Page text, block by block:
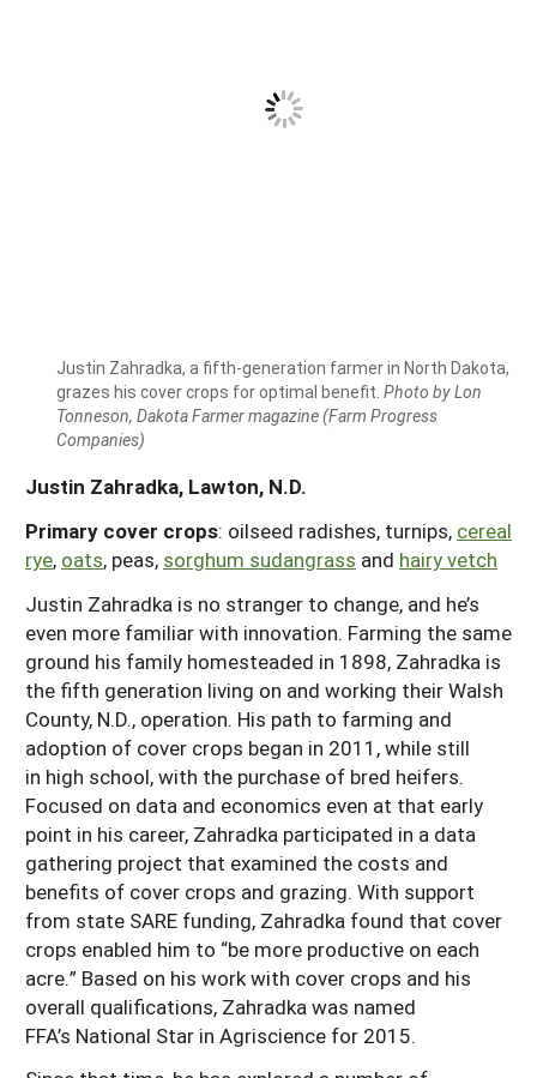
Justin Zahradka, a fifth-generation farmer in North Dakota,
grazes his cover crops for optimal benefit. Photo by Lon
Tonneson, Dakota Farmer magazine (Farm Progress
Companies)
Justin Zahradka, Lawton, N.D.
Primary cover crops: oilseed radishes, turnips, cereal
rye, oats, peas, sorghum sudangrass and hairy vetch
Justin Zahradka is no stranger to change, and he’s
even more familiar with innovation. Farming the same
ground his family homesteaded in 1898, Zahradka is
the fifth generation living on and working their Walsh
County, N.D., operation. His path to farming and
adoption of cover crops began in 2011, while still
in high school, with the purchase of bred heifers.
Focused on data and economics even at that early
point in his career, Zahradka participated in a data
gathering project that examined the costs and
benefits of cover crops and grazing. With support
from state SARE funding, Zahradka found that cover
crops enabled him to “be more productive on each
acre.” Based on his work with cover crops and his
overall qualifications, Zahradka was named
FFA’s National Star in Agriscience for 2015.